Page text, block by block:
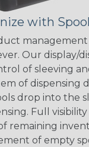
with
management
Our display/
of sleeving
of dispensing
drop into the
Full visibility
remaining
of empty